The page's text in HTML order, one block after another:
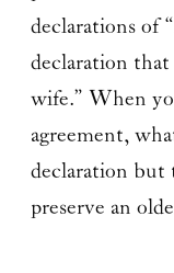
declarations of
declaration
wife.” When
agreement,
declaration
preserve an